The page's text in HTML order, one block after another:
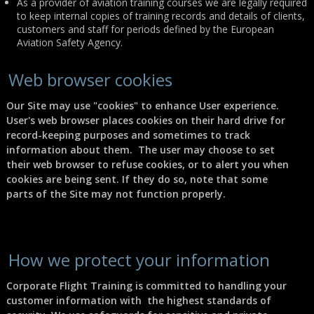
to keep internal copies of training records and details of clients,
customers and staff for periods defined by the European
Aviation Safety Agency.
Web browser cookies
Our Site may use "cookies" to enhance User experience.
User's web browser places cookies on their hard drive for
record-keeping purposes and sometimes to track
information about them. The user may choose to set
their web browser to refuse cookies, or to alert you when
cookies are being sent. If they do so, note that some
parts of the Site may not function properly.
How we protect your information
Corporate Flight Trainingis committed to handling your
customer information with the highest standards of